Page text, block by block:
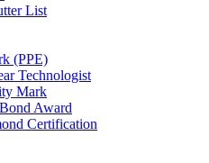
List
(PPE)
Technologist
Mark
Award
Certification